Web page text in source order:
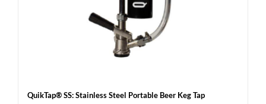
QuikTap® SS: Stainless Steel Portable Beer Keg Tap